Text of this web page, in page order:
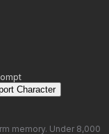
Character
memory. Under 8,000